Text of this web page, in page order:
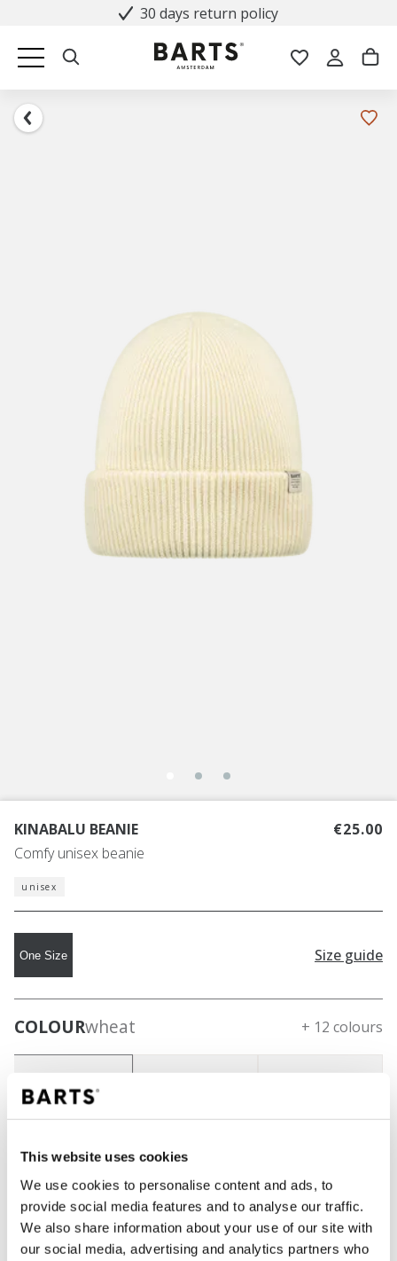
This website uses cookies
We use cookies to personalise content and ads, to
provide social media features and to analyse our traffic.
We also share information about your use of our site with
our social media, advertising and analytics partners who
30 days return policy
KINABALU BEANIE
Comfy unisex beanie
€25.00
unisex
One Size Size guide
COLOURwheat + 12 colours